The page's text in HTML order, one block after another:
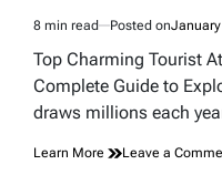
Estimated
read
time
8 min read Posted on
Top Charming Tourist
Complete Guide to
draws millions each
Learn More Leave a